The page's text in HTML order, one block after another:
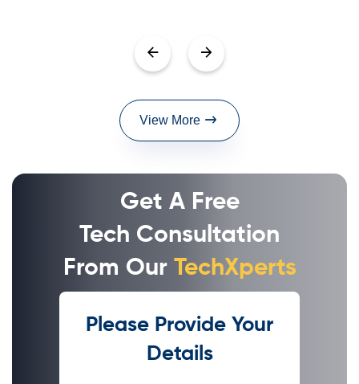
View More
Get A Free
Tech Consultation
From Our TechXperts
Please Provide Your
Details